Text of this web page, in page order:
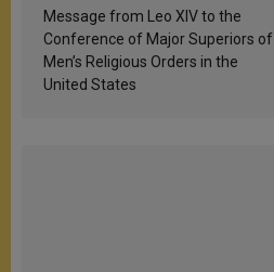
sanctification
Message from Leo XIV to the
Conference of Major Superiors of
Men’s Religious Orders in the
United States